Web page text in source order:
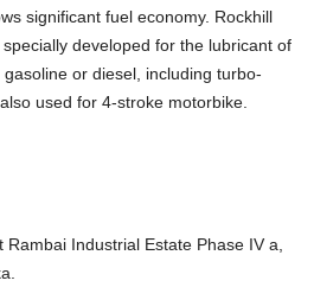
significant fuel economy. Rockhill
developed for the lubricant of
or diesel, including turbo-
used for 4-stroke motorbike.
Industrial Estate Phase IV a,